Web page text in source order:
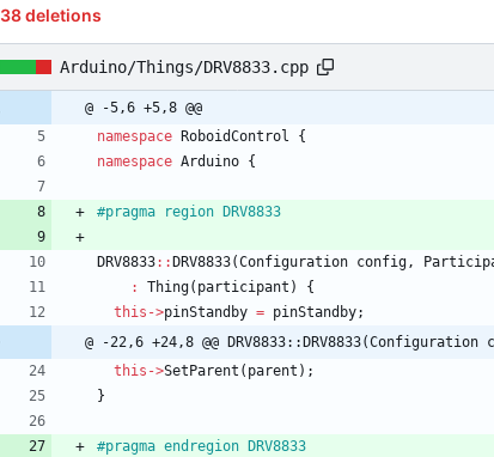
38 deletions
Arduino/Things/DRV8833.cpp
@ -5,6 +5,8 @@
namespace
RoboidControl
{
namespace Arduino {
#pragma region DRV8833
DRV8833: : DRV8833(Configuration config,
:
Thing( participant )
{
this ->pinStandby = pinStandby;
@ -22,6 +24,8 @@
this ->SetParent ( parent ) ;
}
#pragma endregion DRV8833